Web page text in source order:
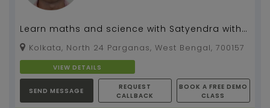
Learn maths and science with Satyendra with
10 years of experience in teaching....
Kolkata, North 24 Parganas, West Bengal, 700157
VIEW DETAILS
SEND MESSAGE
REQUEST
CALLBACK
BOOK A FREE DEMO
CLASS